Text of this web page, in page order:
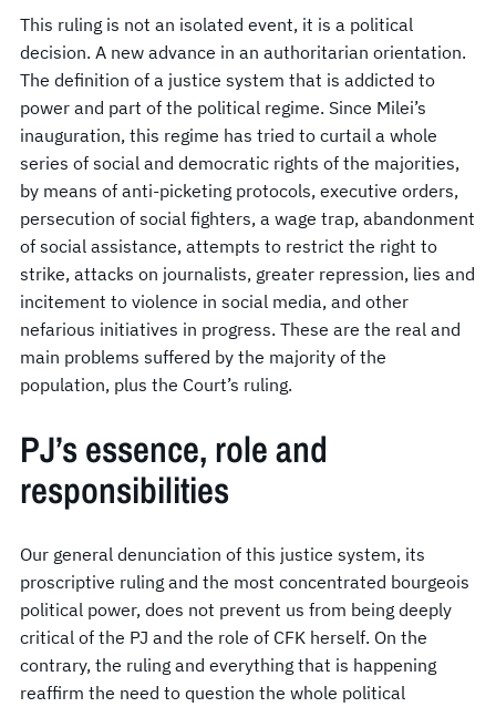
This ruling is not an isolated event, it is a political
decision. A new advance in an authoritarian orientation.
The definition of a justice system that is addicted to
power and part of the political regime. Since Milei’s
inauguration, this regime has tried to curtail a whole
series of social and democratic rights of the majorities,
by means of anti-picketing protocols, executive orders,
persecution of social fighters, a wage trap, abandonment
of social assistance, attempts to restrict the right to
strike, attacks on journalists, greater repression, lies and
incitement to violence in social media, and other
nefarious initiatives in progress. These are the real and
main problems suffered by the majority of the
population, plus the Court’s ruling.
PJ’s essence, role and
responsibilities
Our general denunciation of this justice system, its
proscriptive ruling and the most concentrated bourgeois
political power, does not prevent us from being deeply
critical of the PJ and the role of CFK herself. On the
contrary, the ruling and everything that is happening
reaffirm the need to question the whole political